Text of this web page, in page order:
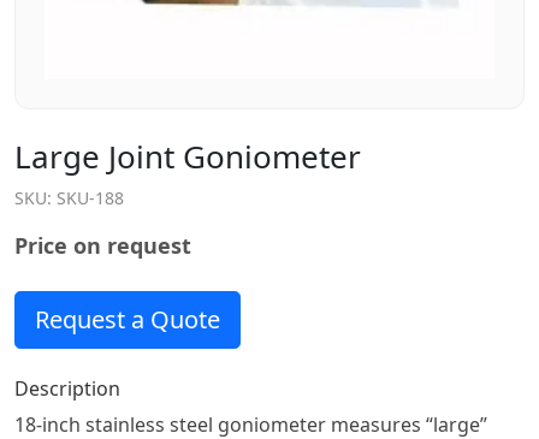
Large Joint Goniometer
SKU: SKU-188
Price on request
Request a Quote
Description
18-inch stainless steel goniometer measures “large”